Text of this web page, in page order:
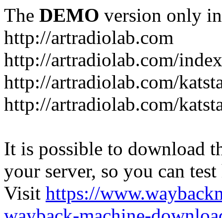
The DEMO version only
http://artradiolab.com
http://artradiolab.com/
http://artradiolab.com/
http://artradiolab.com/
It is possible to download
your server, so you can
Visit https://